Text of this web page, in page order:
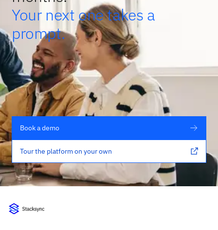
Your next one takes a
prompt.
Book a demo
Tour the platform on your own